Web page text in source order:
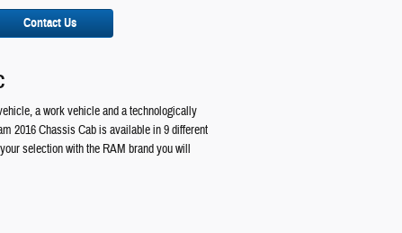
Contact Us
a work vehicle and a technologically
2016 Chassis Cab is available in 9 different
selection with the RAM brand you will